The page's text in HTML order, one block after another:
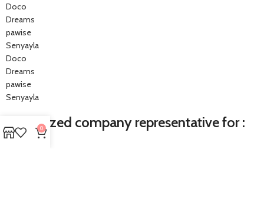
Doco
Dreams
pawise
Senyayla
Doco
Dreams
pawise
Senyayla
Authorized company representative for :
0